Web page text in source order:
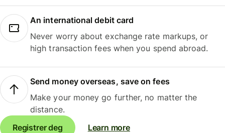
An international debit card
Never worry about exchange rate markups, or
high transaction fees when you spend abroad.
Send money overseas, save on fees
Make your money go further, no matter the
distance.
Registrer deg
Learn more